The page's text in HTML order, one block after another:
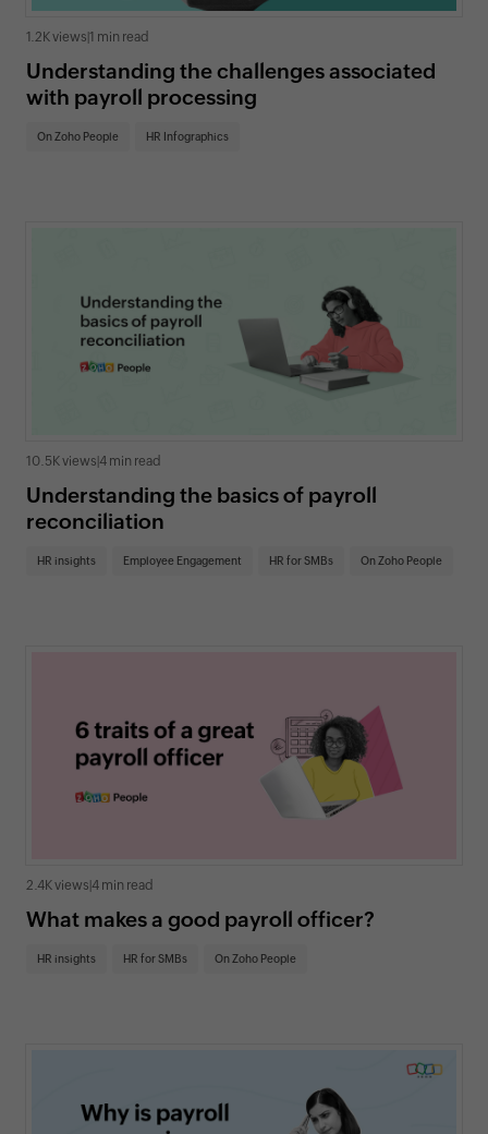
1.2K views 1 min read
Understanding the challenges associated
with payroll processing
On Zoho People HR Infographics
10.5K views 4 min read
Understanding the basics of payroll
reconciliation
HR insights Employee Engagement HR for SMBs On Zoho People
2.4K views 4 min read
What makes a good payroll officer?
HR insights HR for SMBs On Zoho People